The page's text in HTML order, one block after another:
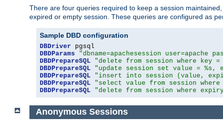
There are four queries required to keep a session
expired or empty session. These queries are configured as
Sample DBD configuration
DBDriver
DBDParams
"dbname=apachesession user=apache
DBDPrepareSQL "delete from session where key =
DBDPrepareSQL "update session set value = %s,
DBDPrepareSQL "insert into session (value,
DBDPrepareSQL "select value from session
DBDPrepareSQL "delete from session where
Anonymous Sessions